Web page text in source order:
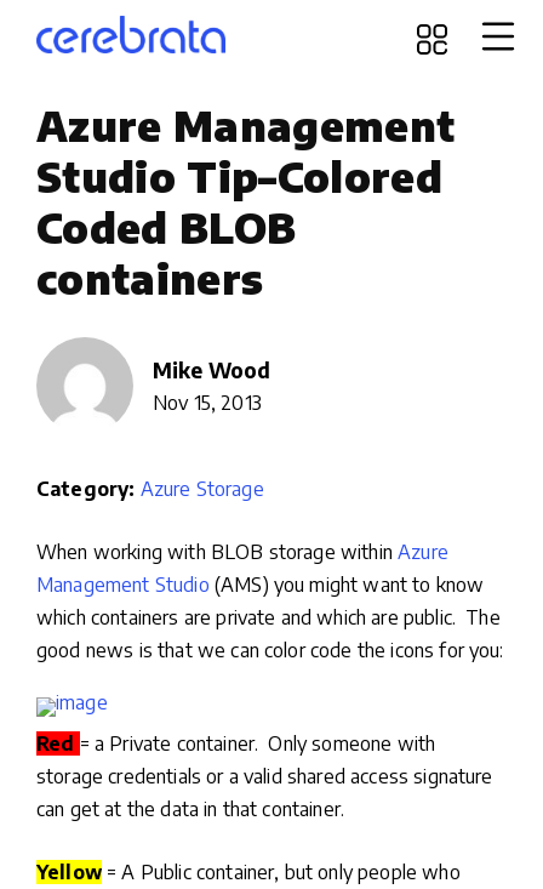
Azure Management
Studio Tip–Colored
Coded BLOB
containers
Mike Wood
Nov 15, 2013
Category: Azure Storage
When working with BLOB storage withinAzure
Management Studio (AMS) you might want to know
which containers are private and which are public. The
good news is that we can color code the icons for you:
Red = a Private container. Only someone with
storage credentials or a valid shared access signature
can get at the data in that container.
Yellow= A Public container, but only people who